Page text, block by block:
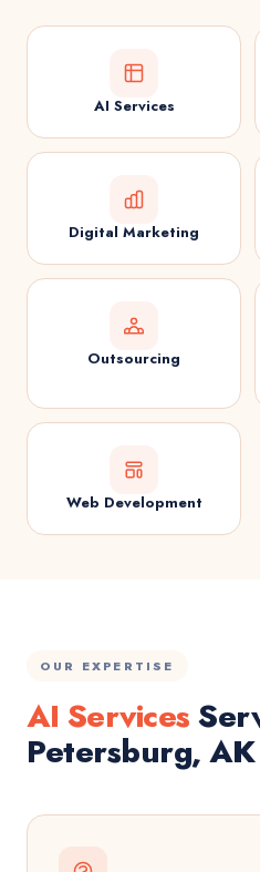
AI Services
Digital Marketing
Outsourcing
Web Development
OUR EXPERTISE
AI Services
Petersburg, AK